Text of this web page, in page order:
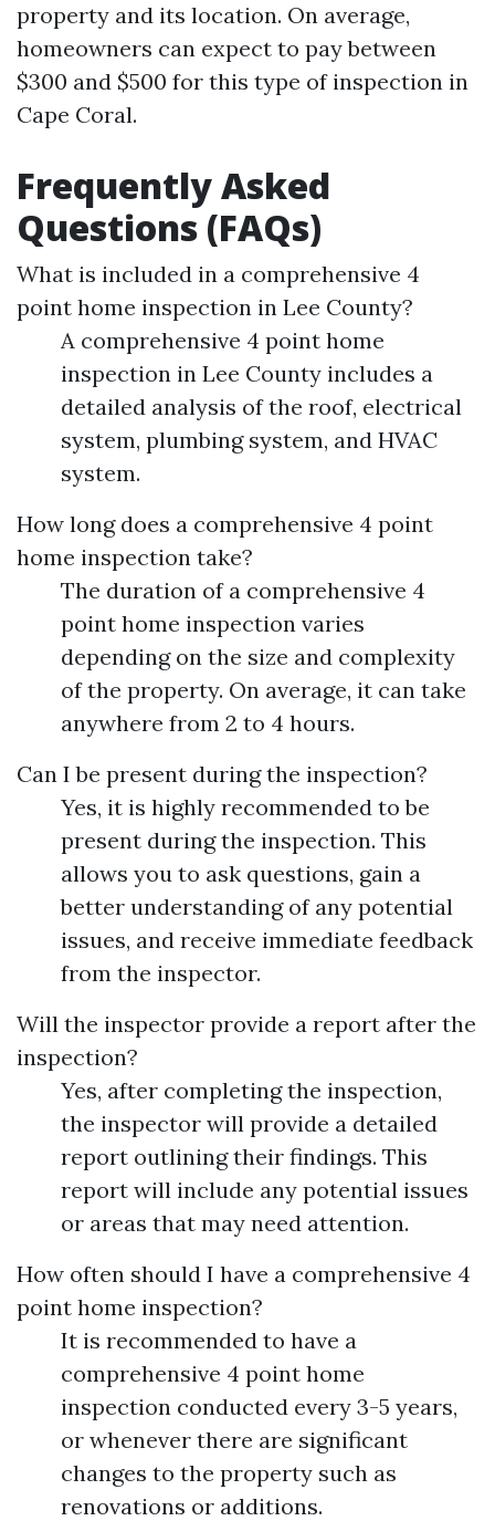
property and its location. On average,
homeowners can expect to pay between
$300 and $500 for this type of inspection in
Cape Coral.
Frequently Asked
Questions (FAQs)
What is included in a comprehensive 4
point home inspection in Lee County?
A comprehensive 4 point home
inspection in Lee County includes a
detailed analysis of the roof, electrical
system, plumbing system, and HVAC
system.
How long does a comprehensive 4 point
home inspection take?
The duration of a comprehensive 4
point home inspection varies
depending on the size and complexity
of the property. On average, it can take
anywhere from 2 to 4 hours.
Can I be present during the inspection?
Yes, it is highly recommended to be
present during the inspection. This
allows you to ask questions, gain a
better understanding of any potential
issues, and receive immediate feedback
from the inspector.
Will the inspector provide a report after the
inspection?
Yes, after completing the inspection,
the inspector will provide a detailed
report outlining their findings. This
report will include any potential issues
or areas that may need attention.
How often should I have a comprehensive 4
point home inspection?
It is recommended to have a
comprehensive 4 point home
inspection conducted every 3-5 years,
or whenever there are significant
changes to the property such as
renovations or additions.